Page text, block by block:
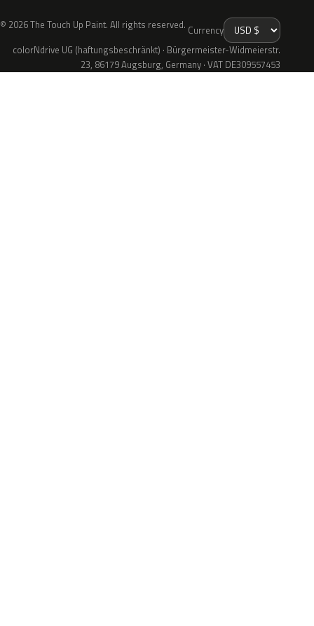
© 2026 The Touch Up Paint. All rights reserved. Currency
colorNdrive UG (haftungsbeschränkt) · Bürgermeister-Widmeierstr.
23, 86179 Augsburg, Germany · VAT DE309557453